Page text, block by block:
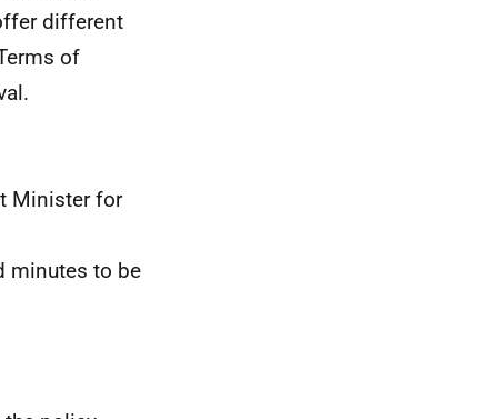
different
of
Minister for
minutes to be